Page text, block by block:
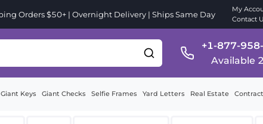
Orders $50+ | Overnight Delivery | Ships Same Day
My
Contact
+1-877-
Available
Giant Keys Giant Checks Selfie Frames Yard Letters Real Estate